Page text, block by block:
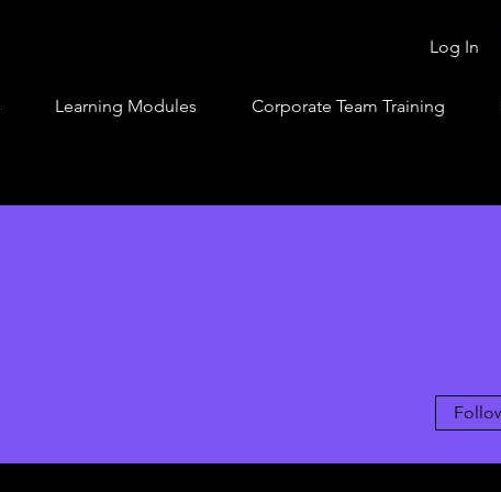
Log In
Learning Modules Corporate Team Training